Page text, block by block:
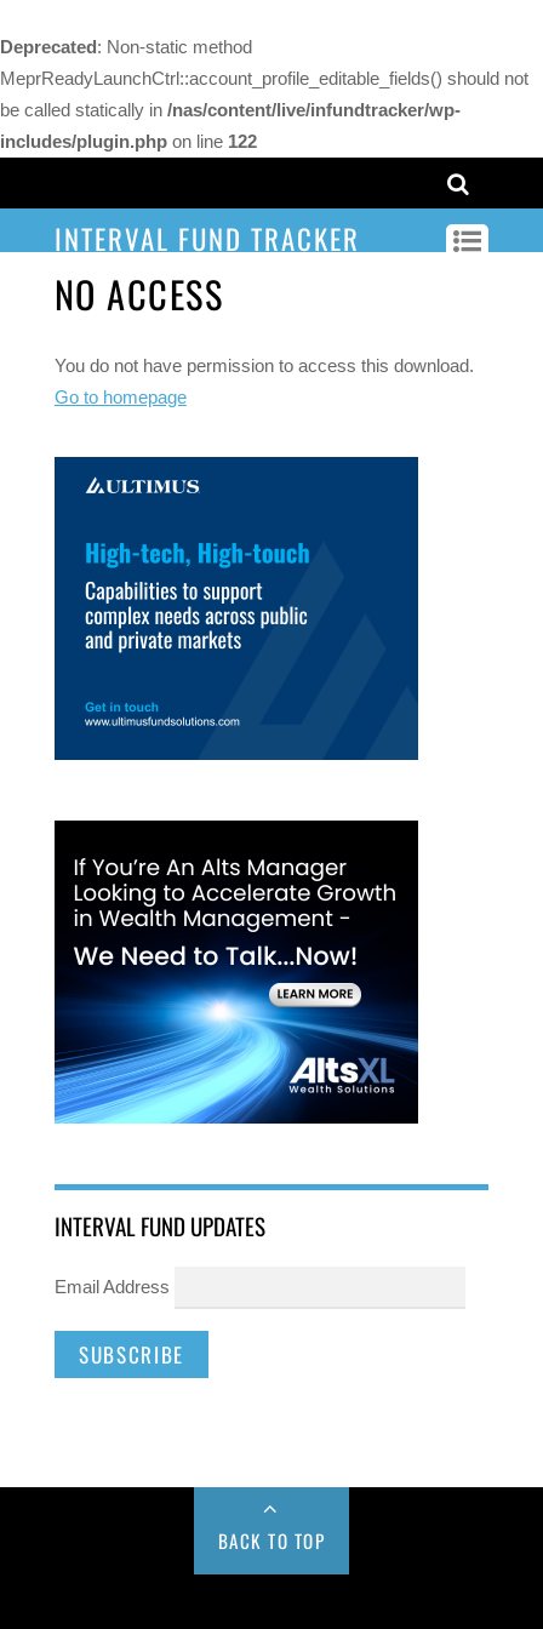
Deprecated: Non-static method
MeprReadyLaunchCtrl::account_profile_editable_fields() should not
be called statically in /nas/content/live/infundtracker/wp-
includes/plugin.php on line 122
INTERVAL FUND TRACKER
NO ACCESS
You do not have permission to access this download.
Go to homepage
INTERVAL FUND UPDATES
Email Address
BACK TO TOP